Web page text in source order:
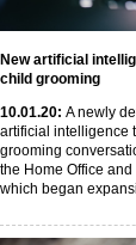
New artificial
child grooming
10.01.20: A newly
artificial intelligence
grooming
the Home Office
which began